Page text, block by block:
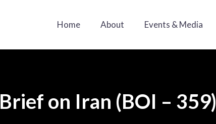
Home About Events & Media
Brief on Iran (BOI – 359)